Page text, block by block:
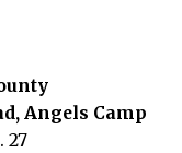
Angels Camp
27